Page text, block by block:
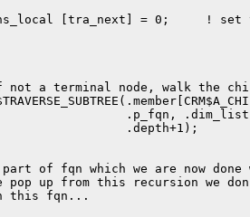
= 0;	! set to null for now
not a terminal node, walk the
.p_fqn,
.depth+1);
of fqn which we are now done
pop up from this recursion we
this fqn...